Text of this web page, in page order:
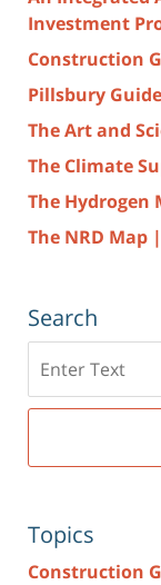
Investment
Construction
Pillsbury
The Art and
The Climate
The Hydrogen
The NRD Map
Search
here
Topics
Construction